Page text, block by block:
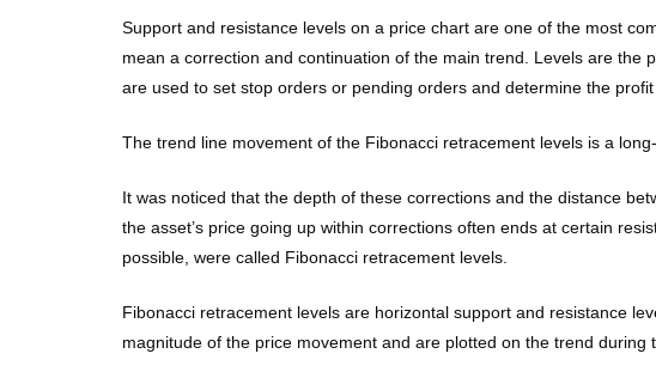
Support and resistance levels on a price chart are one of the most
mean a correction and continuation of the main trend. Levels are
are used to set stop orders or pending orders and determine the
The trend line movement of the Fibonacci retracement levels is a
It was noticed that the depth of these corrections and the distance
the asset’s price going up within corrections often ends at certain
possible, were called Fibonacci retracement levels.
Fibonacci retracement levels are horizontal support and resistance
magnitude of the price movement and are plotted on the trend during